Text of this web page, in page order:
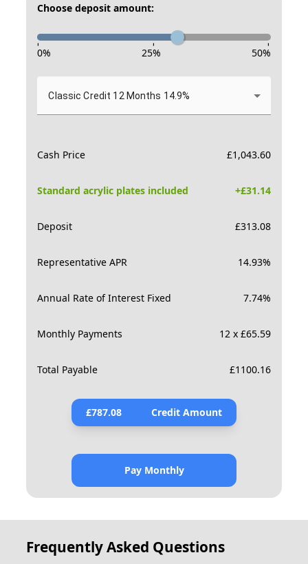
Choose deposit amount:
- - -
0% 25% 50%
Classic Credit 12 Months 14.9%
Cash Price £1,043.60
Standard acrylic plates included +£31.14
Deposit £313.08
Representative APR 14.93%
Annual Rate of Interest Fixed 7.74%
Monthly Payments 12 x £65.59
Total Payable £1100.16
£787.08 Credit Amount
Pay Monthly
Frequently Asked Questions